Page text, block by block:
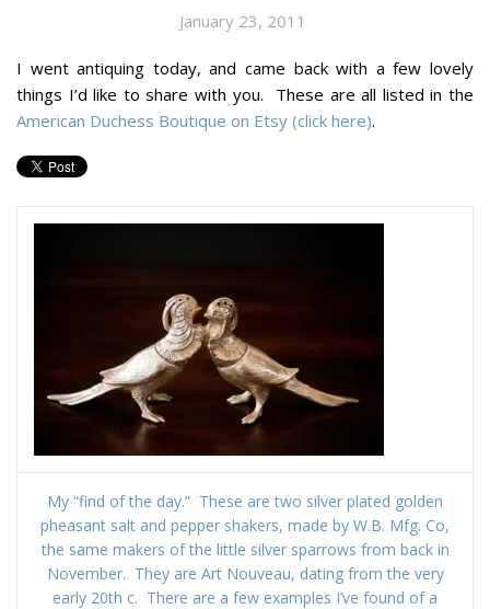
January 23, 2011
I went antiquing today, and came back with a few lovely
things I’d like to share with you. These are all listed in the
American Duchess Boutique on Etsy (click here).
My “find of the day.” These are two silver plated golden
pheasant salt and pepper shakers, made by W.B. Mfg. Co,
the same makers of the little silver sparrows from back in
November. They are Art Nouveau, dating from the very
early 20th c. There are a few examples I’ve found of a